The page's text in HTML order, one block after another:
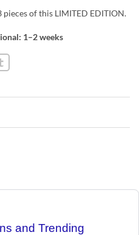
pieces of this LIMITED EDITION.
1–2 weeks
and Trending